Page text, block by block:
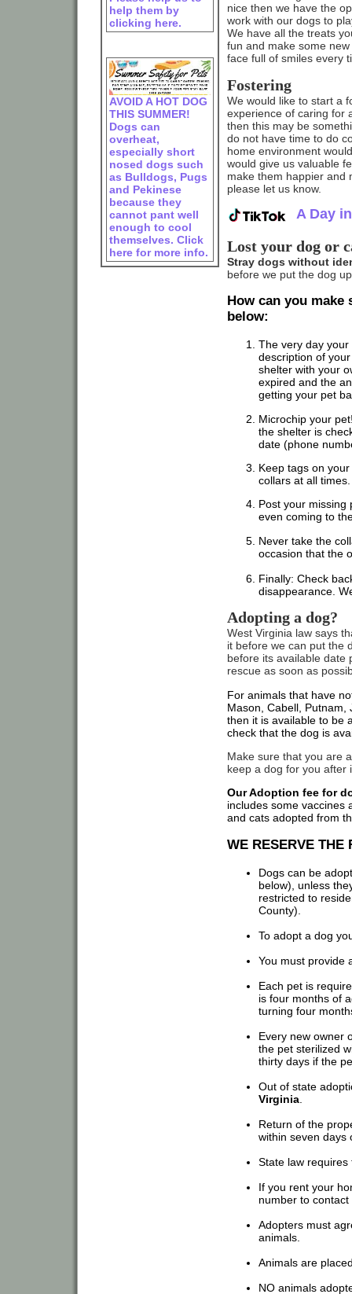
help them by
clicking here.
AVOID A HOT DOG
THIS SUMMER!
Dogs can
overheat,
especially short
nosed dogs such
as Bulldogs, Pugs
and Pekinese
because they
cannot pant well
enough to cool
themselves. Click
here for more info.
nice then we have the
work with our dogs to
We have all the treats
fun and make some
face full of smiles every
Fostering
We would like to start a
experience of caring for
then this may be
do not have time to do
home environment
would give us valuable
make them happier and
please let us know.
A Day
Lost your dog or
Stray dogs without
before we put the dog
How can you
below:
The very day
description of
shelter with your
expired and the
getting your pet
Microchip your
the shelter is
date (phone
Keep tags on
collars at all
Post your missing
even coming to
Never take the
occasion that the
Finally: Check
disappearance.
Adopting a dog?
West Virginia law says
it before we can put the
before its available date
rescue as soon as
For animals that have
Mason, Cabell,
then it is available to be
check that the dog is
Make sure that you are
keep a dog for you after
Our Adoption fee for
includes some vaccines
and cats adopted from
WE RESERVE THE
Dogs can be
below), unless
restricted to
County).
To adopt a dog
You must provide
Each pet is
is four months of
turning four
Every new owner
the pet sterilized
thirty days if the
Out of state
Virginia.
Return of the
within seven days
State law
If you rent your
number to
Adopters must
animals.
Animals are
NO animals